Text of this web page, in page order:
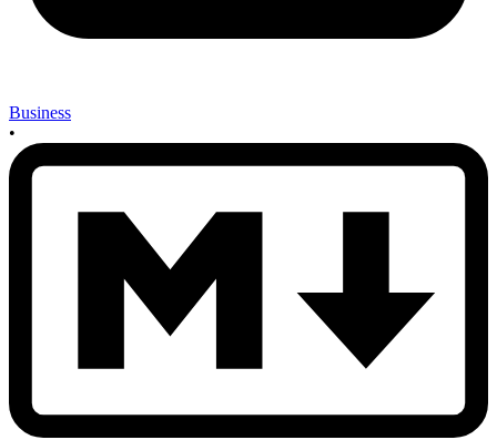
Business
•